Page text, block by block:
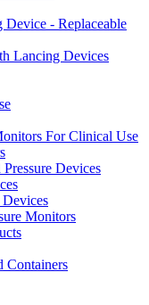
Device - Replaceable
Lancing Devices
For Clinical Use
Devices
Monitors
Containers